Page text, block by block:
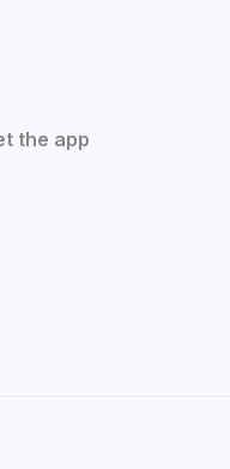
the app